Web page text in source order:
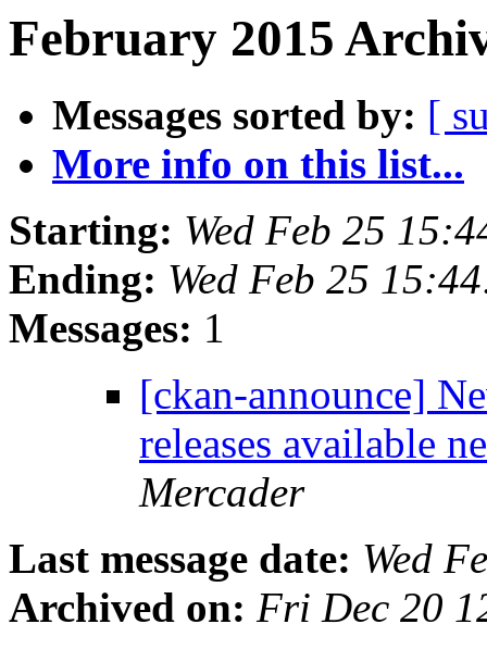
February 2015
Messages sorted by: [
More info on this list...
Starting: Wed Feb 25
Ending: Wed Feb 25
Messages: 1
[ckan-announce]
releases available
Mercader
Last message date: Wed
Archived on: Fri Dec 20